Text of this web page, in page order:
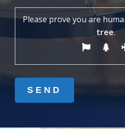
Please prove you are
tree.